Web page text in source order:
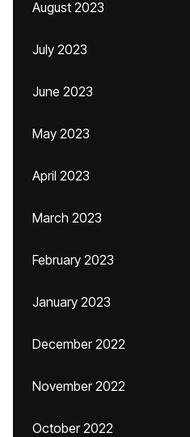
August 2023
July 2023
June 2023
May 2023
April 2023
March 2023
February 2023
January 2023
December 2022
November 2022
October 2022